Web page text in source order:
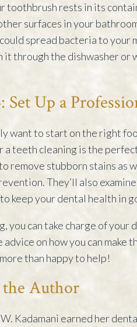
toothbrush rests in its
surfaces in your
spread bacteria to your
it through the dishwasher
Set Up a
want to start on the right
a teeth cleaning is the
remove stubborn stains as
They’ll also
keep your dental health in
you can take charge of
advice on how you can
than happy to help!
Author
W. Kadamani earned her